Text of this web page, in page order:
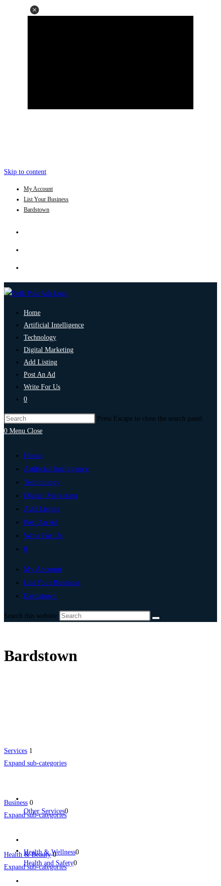
Skip to content
My Account
List Your Business
Bardstown
Home
Artificial Intelligence
Technology
Digital Marketing
Add Listing
Post An Ad
Write For Us
0
Press Escape to close the search panel.
0 Menu Close
Home
Artificial Intelligence
Technology
Digital Marketing
Add Listing
Post An Ad
Write For Us
0
My Account
List Your Business
Bardstown
Search this website
Bardstown
Services 1
Expand sub-categories
Other Services0
Health & Wellness0
Business 0
Expand sub-categories
Health and Safety0
Health & Beauty 0
Expand sub-categories